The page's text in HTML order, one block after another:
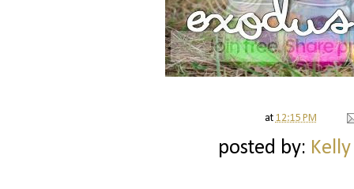
at 12:15 PM
posted by: